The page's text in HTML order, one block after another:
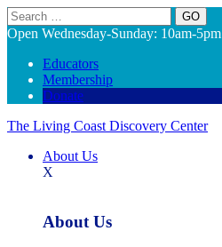
Search
Open Wednesday-Sunday: 10am-5pm
Educators
Membership
Donate
The Living Coast Discovery Center
About Us
X
About Us